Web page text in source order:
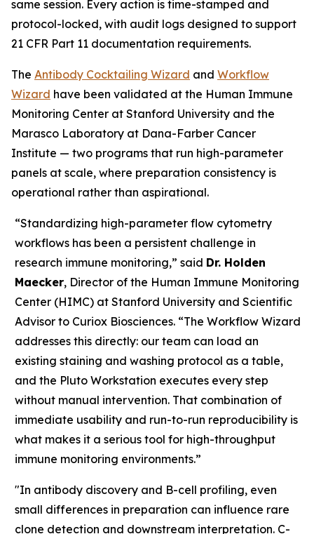
same session. Every action is time-stamped and
protocol-locked, with audit logs designed to support
21 CFR Part 11 documentation requirements.
The Antibody Cocktailing Wizard and Workflow
Wizard have been validated at the Human Immune
Monitoring Center at Stanford University and the
Marasco Laboratory at Dana-Farber Cancer
Institute — two programs that run high-parameter
panels at scale, where preparation consistency is
operational rather than aspirational.
“Standardizing high-parameter flow cytometry
workflows has been a persistent challenge in
research immune monitoring,” said Dr. Holden
Maecker, Director of the Human Immune Monitoring
Center (HIMC) at Stanford University and Scientific
Advisor to Curiox Biosciences. “The Workflow Wizard
addresses this directly: our team can load an
existing staining and washing protocol as a table,
and the Pluto Workstation executes every step
without manual intervention. That combination of
immediate usability and run-to-run reproducibility is
what makes it a serious tool for high-throughput
immune monitoring environments.”
"In antibody discovery and B-cell profiling, even
small differences in preparation can influence rare
clone detection and downstream interpretation. C-